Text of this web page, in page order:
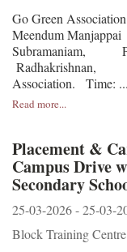
Go Green
Meendum
Subramaniam,
Radhakrishnan,
Association. Time: ...
Read more...
Placement &
Campus Drive
Secondary
25-03-2026 - 25-03-
Block Training Centre